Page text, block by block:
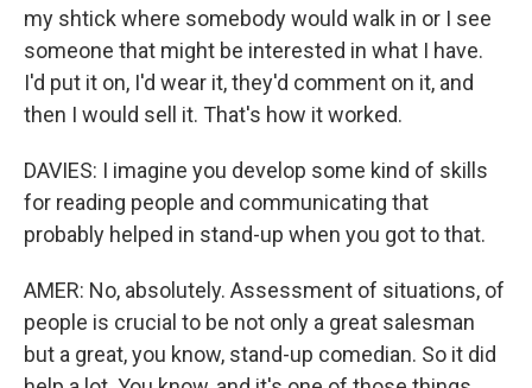
my shtick where somebody would walk in or I see
someone that might be interested in what I have.
I'd put it on, I'd wear it, they'd comment on it, and
then I would sell it. That's how it worked.
DAVIES: I imagine you develop some kind of skills
for reading people and communicating that
probably helped in stand-up when you got to that.
AMER: No, absolutely. Assessment of situations, of
people is crucial to be not only a great salesman
but a great, you know, stand-up comedian. So it did